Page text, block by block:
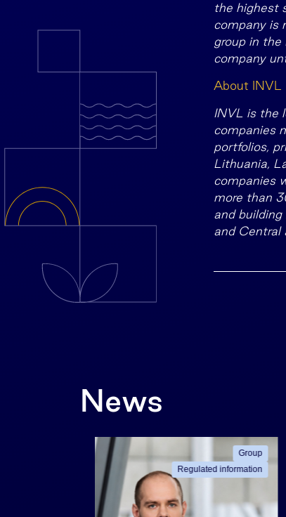
the highest
company is
group in
company
About INVL
INVL is the
companies
portfolios,
Lithuania,
companies
more than
and
and Central
News
Group
Regulated information